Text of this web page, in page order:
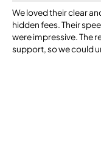
We loved their clear
hidden fees. Their
were impressive. The
support, so we could